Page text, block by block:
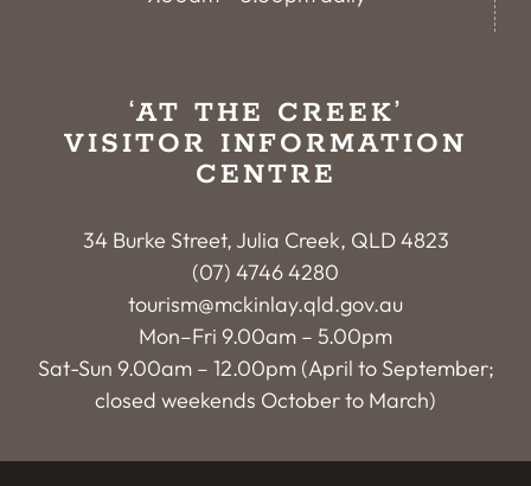
‘AT THE CREEK’
VISITOR INFORMATION
CENTRE
34 Burke Street, Julia Creek, QLD 4823
(07) 4746 4280
tourism@mckinlay.qld.gov.au
Mon–Fri 9.00am – 5.00pm
Sat-Sun 9.00am – 12.00pm (April to September;
closed weekends October to March)